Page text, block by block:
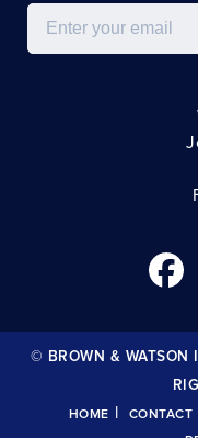
Email
© BROWN & WATSON
HOME | CONTACT